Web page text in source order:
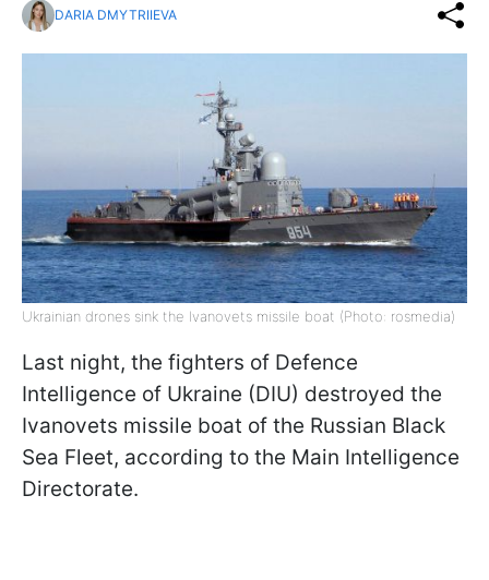
DARIA DMYTRIIEVA
Ukrainian drones sink the Ivanovets missile boat (Photo: rosmedia)
Last night, the fighters of Defence
Intelligence of Ukraine (DIU) destroyed the
Ivanovets missile boat of the Russian Black
Sea Fleet, according to the Main Intelligence
Directorate.